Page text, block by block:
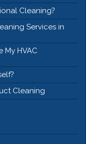
Cleaning?
Services in
My HVAC
Cleaning